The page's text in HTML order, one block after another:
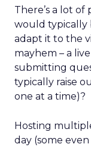
There’s a lot
would typically
adapt it to the
mayhem – a
submitting
typically raise
one at a time)?
Hosting
day (some